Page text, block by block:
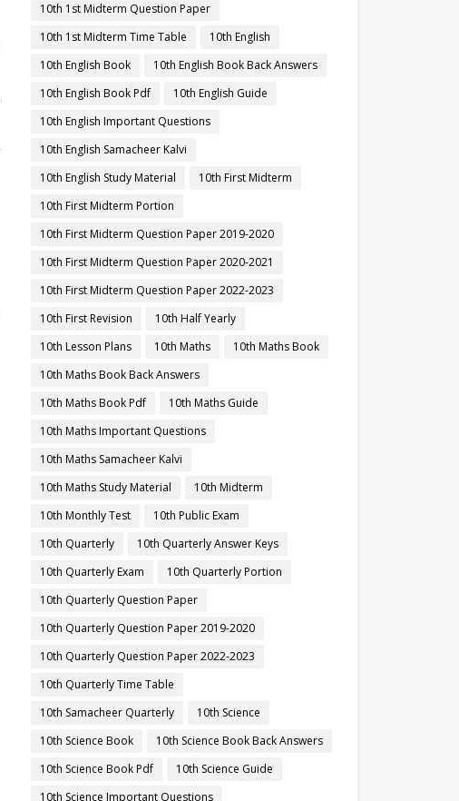
10th 1st Midterm Question Paper
10th 1st Midterm Time Table
10th English
10th English Book
10th English Book Back Answers
10th English Book Pdf
10th English Guide
10th English Important Questions
10th English Samacheer Kalvi
10th English Study Material
10th First Midterm
10th First Midterm Portion
10th First Midterm Question Paper 2019-2020
10th First Midterm Question Paper 2020-2021
10th First Midterm Question Paper 2022-2023
10th First Revision
10th Half Yearly
10th Lesson Plans
10th Maths
10th Maths Book
10th Maths Book Back Answers
10th Maths Book Pdf
10th Maths Guide
10th Maths Important Questions
10th Maths Samacheer Kalvi
10th Maths Study Material
10th Midterm
10th Monthly Test
10th Public Exam
10th Quarterly
10th Quarterly Answer Keys
10th Quarterly Exam
10th Quarterly Portion
10th Quarterly Question Paper
10th Quarterly Question Paper 2019-2020
10th Quarterly Question Paper 2022-2023
10th Quarterly Time Table
10th Samacheer Quarterly
10th Science
10th Science Book
10th Science Book Back Answers
10th Science Book Pdf
10th Science Guide
10th Science Important Questions